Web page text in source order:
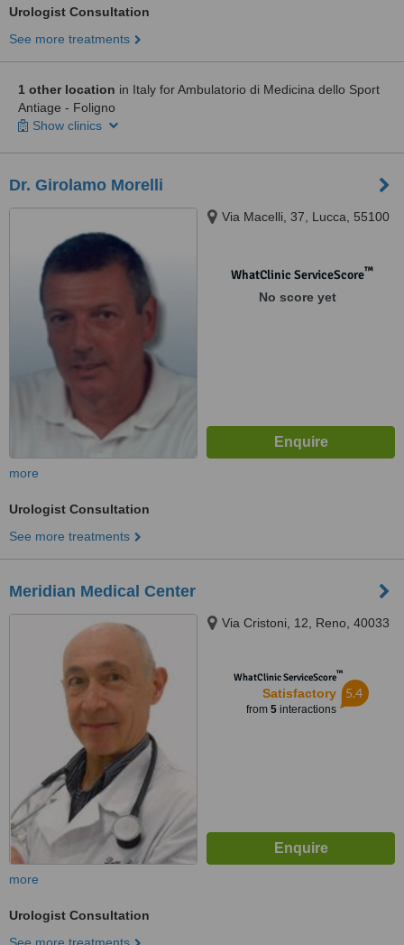
Urologist Consultation
See more treatments
1 other location in Italy for Ambulatorio di Medicina dello Sport
Antiage - Foligno
Show clinics
Dr. Girolamo Morelli
Via Macelli, 37, Lucca, 55100
WhatClinic ServiceScore™
No score yet
more
Urologist Consultation
See more treatments
Meridian Medical Center
Via Cristoni, 12, Reno, 40033
WhatClinic ServiceScore™
Satisfactory
from 5interactions
5.4
more
Urologist Consultation